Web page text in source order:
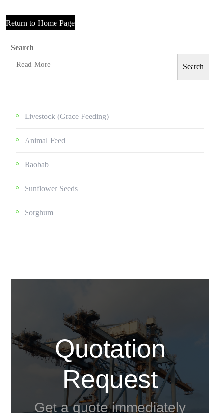
Return to Home Page
Search
Search
Livestock (grace Feeding)
Animal Feed
Baobab
Sunflower Seeds
Sorghum
Quotation
Request
Get a quote immediately